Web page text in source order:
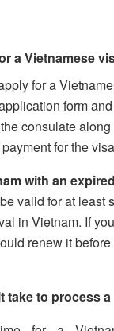
a Vietnamese
for a
form
consulate
for the
with an
valid for at least
in Vietnam. If
renew it
take to process